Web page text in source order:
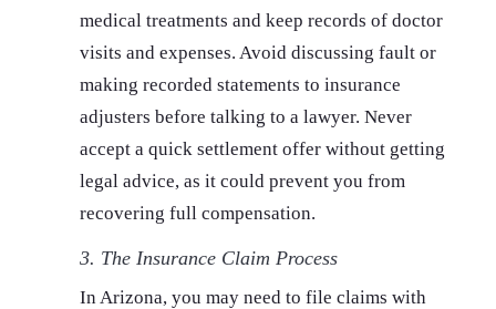
medical treatments and keep records of doctor
visits and expenses. Avoid discussing fault or
making recorded statements to insurance
adjusters before talking to a lawyer. Never
accept a quick settlement offer without getting
legal advice, as it could prevent you from
recovering full compensation.
3. The Insurance Claim Process
In Arizona, you may need to file claims with